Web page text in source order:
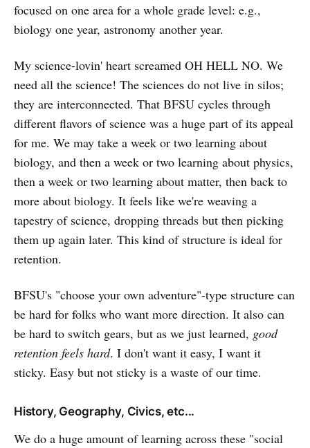
focused on one area for a whole grade level: e.g.,
biology one year, astronomy another year.
My science-lovin' heart screamed OH HELL NO. We
need all the science! The sciences do not live in silos;
they are interconnected. That BFSU cycles through
different flavors of science was a huge part of its appeal
for me. We may take a week or two learning about
biology, and then a week or two learning about physics,
then a week or two learning about matter, then back to
more about biology. It feels like we're weaving a
tapestry of science, dropping threads but then picking
them up again later. This kind of structure is ideal for
retention.
BFSU's "choose your own adventure"-type structure can
be hard for folks who want more direction. It also can
be hard to switch gears, but as we just learned, good
retention feels hard. I don't want it easy, I want it
sticky. Easy but not sticky is a waste of our time.
History, Geography, Civics, etc...
We do a huge amount of learning across these "social